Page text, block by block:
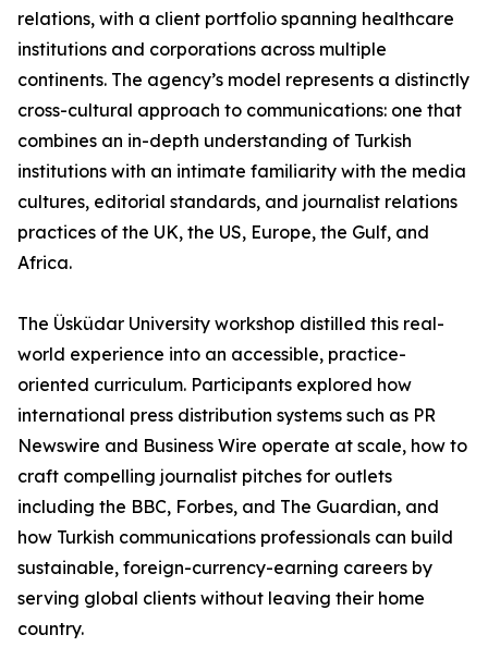
relations, with a client portfolio spanning healthcare
institutions and corporations across multiple
continents. The agency’s model represents a distinctly
cross-cultural approach to communications: one that
combines an in-depth understanding of Turkish
institutions with an intimate familiarity with the media
cultures, editorial standards, and journalist relations
practices of the UK, the US, Europe, the Gulf, and
Africa.
The Üsküdar University workshop distilled this real-
world experience into an accessible, practice-
oriented curriculum. Participants explored how
international press distribution systems such as PR
Newswire and Business Wire operate at scale, how to
craft compelling journalist pitches for outlets
including the BBC, Forbes, and The Guardian, and
how Turkish communications professionals can build
sustainable, foreign-currency-earning careers by
serving global clients without leaving their home
country.